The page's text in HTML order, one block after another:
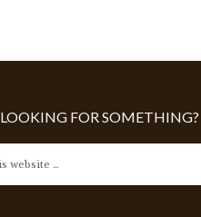
LOOKING FOR SOMETHING?